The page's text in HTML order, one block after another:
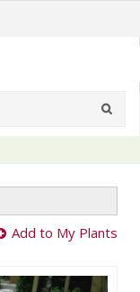
Add to My Plants